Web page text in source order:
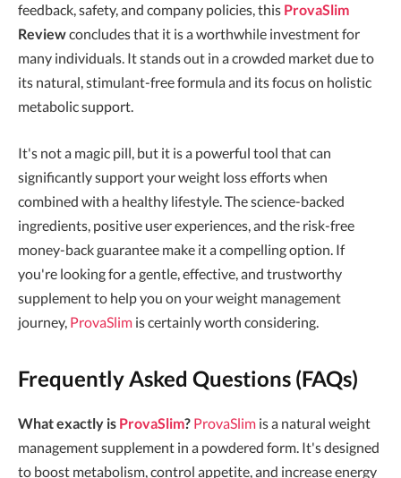
feedback, safety, and company policies, this ProvaSlim
Reviewconcludes that it is a worthwhile investment for
many individuals. It stands out in a crowded market due to
its natural, stimulant-free formula and its focus on holistic
metabolic support.
It's not a magic pill, but it is a powerful tool that can
significantly support your weight loss efforts when
combined with a healthy lifestyle. The science-backed
ingredients, positive user experiences, and the risk-free
money-back guarantee make it a compelling option. If
you're looking for a gentle, effective, and trustworthy
supplement to help you on your weight management
journey, ProvaSlim is certainly worth considering.
Frequently Asked Questions (FAQs)
What exactly is ProvaSlim? ProvaSlim is a natural weight
management supplement in a powdered form. It's designed
to boost metabolism, control appetite, and increase energy